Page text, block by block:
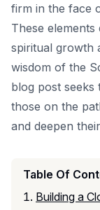
firm in the face
These
spiritual growth
wisdom of the
blog post
those on the
and deepen
Table Of
Building a